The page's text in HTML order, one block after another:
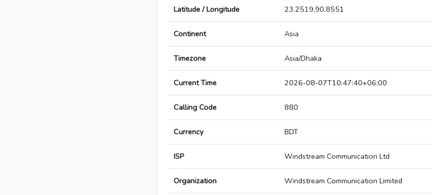
Latitude / Longitude 23.2519,90.8551
Continent Asia
Timezone Asia/Dhaka
Current Time 2026-08-07T10:47:40+06:00
Calling Code 880
Currency BDT
ISP Windstream Communication Ltd
Organization Windstream Communication Limited